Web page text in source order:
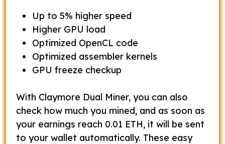
Up to 5% higher speed
Higher GPU load
Optimized OpenCL code
Optimized assembler kernels
GPU freeze checkup
With Claymore Dual Miner, you can also
check how much you mined, and as soon as
your earnings reach 0.01 ETH, it will be sent
to your wallet automatically. These easy